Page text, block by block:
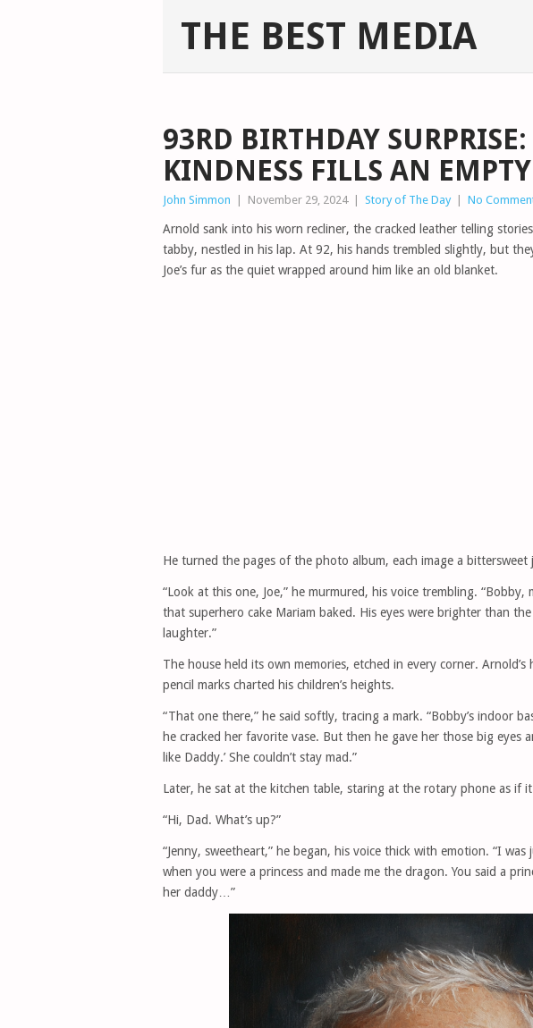
THE BEST MEDIA
93RD BIRTHDAY SURPRISE:
KINDNESS FILLS AN
John Simmon November 29, 2024 Story of The Day No
Arnold sank into his worn recliner, the cracked leather telling
tabby, nestled in his lap. At 92, his hands trembled slightly, but
Joe’s fur as the quiet wrapped around him like an old blanket.
He turned the pages of the photo album, each image a bittersweet
“Look at this one, Joe,” he murmured, his voice trembling.
that superhero cake Mariam baked. His eyes were brighter than
laughter.”
The house held its own memories, etched in every corner.
pencil marks charted his children’s heights.
“That one there,” he said softly, tracing a mark. “Bobby’s indoor
he cracked her favorite vase. But then he gave her those big eyes
like Daddy.’ She couldn’t stay mad.”
Later, he sat at the kitchen table, staring at the rotary phone as if
“Hi, Dad. What’s up?”
“Jenny, sweetheart,” he began, his voice thick with emotion. “I
when you were a princess and made me the dragon. You said a
her daddy…”